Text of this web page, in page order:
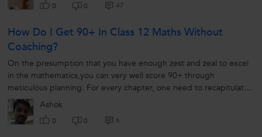
0 0 47
How Do I Get 90+ In Class 12 Maths Without
Coaching?
On the presumption that you have enough zest and zeal to excel
in the mathematics,you can very well score 90+ through
meticulous planning. For every chapter, one need to recapitulate
that read in class...
Ashok
0 0 6